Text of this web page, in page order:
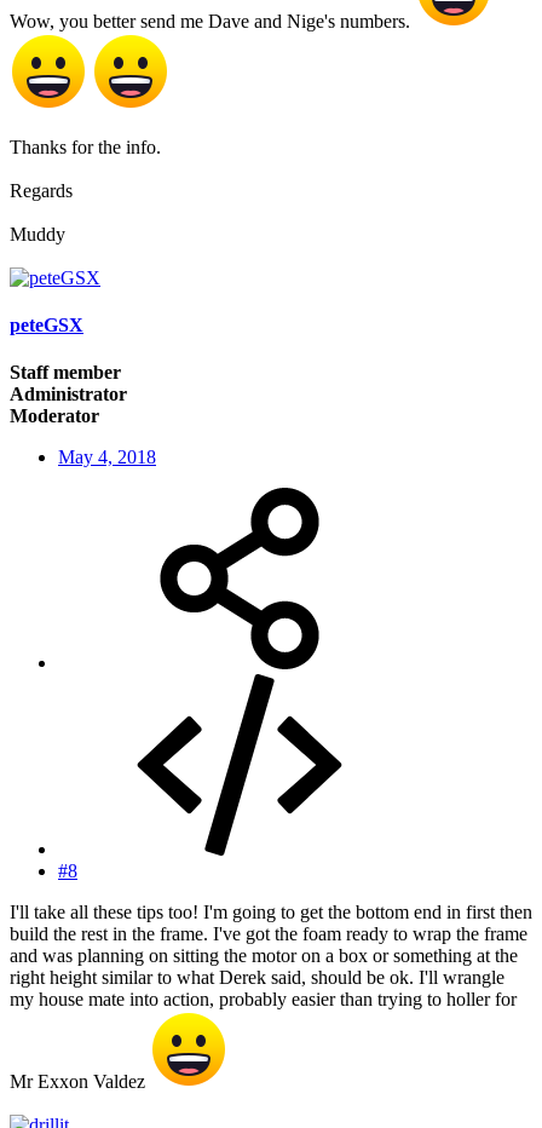
Wow, you better send me Dave and Nige's numbers.
Thanks for the info.
Regards
Muddy
peteGSX
Staff member
Administrator
Moderator
May 4, 2018
#8
I'll take all these tips too! I'm going to get the bottom end in first then
build the rest in the frame. I've got the foam ready to wrap the frame
and was planning on sitting the motor on a box or something at the
right height similar to what Derek said, should be ok. I'll wrangle
my house mate into action, probably easier than trying to holler for
Mr Exxon Valdez